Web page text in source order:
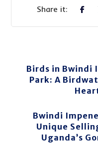
Birds in Bwindi
Park: A
Bwindi
Unique
Uganda’s